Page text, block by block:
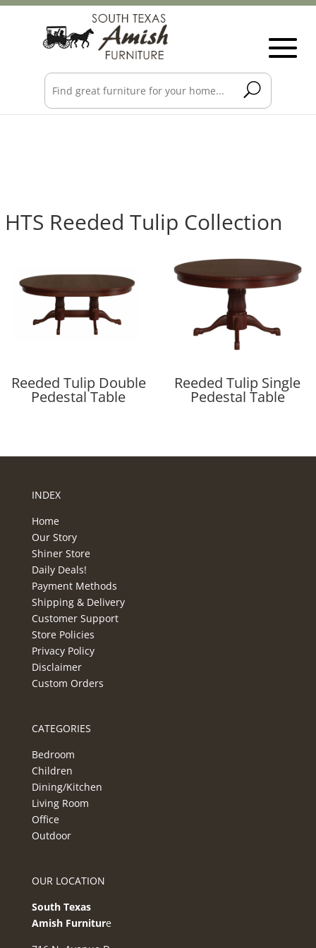
HTS Reeded Tulip Collection
Reeded Tulip Double
Pedestal Table
Reeded Tulip Single
Pedestal Table
INDEX
Home
Our Story
Shiner Store
Daily Deals!
Payment Methods
Shipping & Delivery
Customer Support
Store Policies
Privacy Policy
Disclaimer
Custom Orders
CATEGORIES
Bedroom
Children
Dining/Kitchen
Living Room
Office
Outdoor
OUR LOCATION
South Texas
Amish Furniture